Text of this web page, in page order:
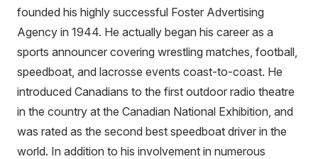
founded his highly successful Foster Advertising
Agency in 1944. He actually began his career as a
sports announcer covering wrestling matches, football,
speedboat, and lacrosse events coast-to-coast. He
introduced Canadians to the first outdoor radio theatre
in the country at the Canadian National Exhibition, and
was rated as the second best speedboat driver in the
world. In addition to his involvement in numerous